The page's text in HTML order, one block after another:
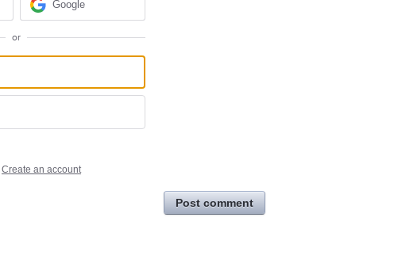
Google
or
Create an account
Post comment